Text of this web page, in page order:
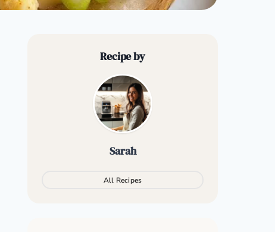
Recipe by
Sarah
All Recipes